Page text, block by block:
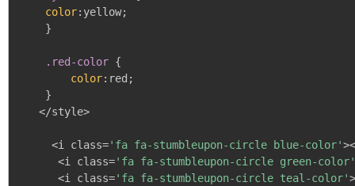
color: yellow;
}
.red-color {
color: red ;
}
   </style>
     <i class=
'fa fa-stumbleupon-circle blue-color'
      <i class=
'fa fa-stumbleupon-circle green-color'
      <i class=
'fa fa-stumbleupon-circle teal-color'